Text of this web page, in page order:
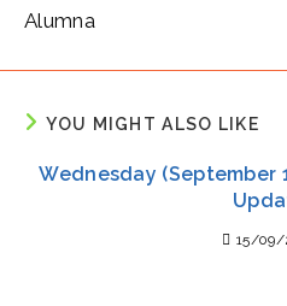
Alumna
YOU MIGHT ALSO LIKE
Wednesday (September
15/09/